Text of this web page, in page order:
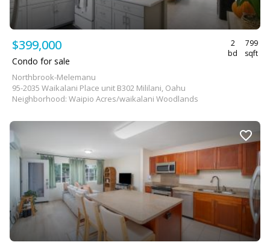
$399,000
2
bd
799
sqft
Condo for sale
Northbrook-Melemanu
95-2035 Waikalani Place unit B302 Mililani, Oahu
Neighborhood: Waipio Acres/waikalani Woodlands